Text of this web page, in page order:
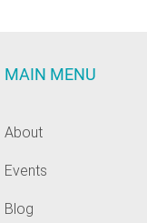
MAIN MENU
About
Events
Blog